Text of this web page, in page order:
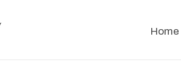
Home